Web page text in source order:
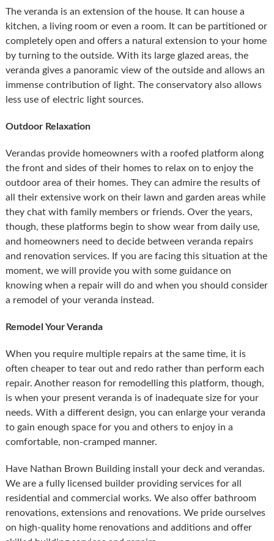
The veranda is an extension of the house. It can house a
kitchen, a living room or even a room. It can be partitioned or
completely open and offers a natural extension to your home
by turning to the outside. With its large glazed areas, the
veranda gives a panoramic view of the outside and allows an
immense contribution of light. The conservatory also allows
less use of electric light sources.
Outdoor Relaxation
Verandas provide homeowners with a roofed platform along
the front and sides of their homes to relax on to enjoy the
outdoor area of their homes. They can admire the results of
all their extensive work on their lawn and garden areas while
they chat with family members or friends. Over the years,
though, these platforms begin to show wear from daily use,
and homeowners need to decide between veranda repairs
and renovation services. If you are facing this situation at the
moment, we will provide you with some guidance on
knowing when a repair will do and when you should consider
a remodel of your veranda instead.
Remodel Your Veranda
When you require multiple repairs at the same time, it is
often cheaper to tear out and redo rather than perform each
repair. Another reason for remodelling this platform, though,
is when your present veranda is of inadequate size for your
needs. With a different design, you can enlarge your veranda
to gain enough space for you and others to enjoy in a
comfortable, non-cramped manner.
Have Nathan Brown Building install your deck and verandas.
We are a fully licensed builder providing services for all
residential and commercial works. We also offer bathroom
renovations, extensions and renovations. We pride ourselves
on high-quality home renovations and additions and offer